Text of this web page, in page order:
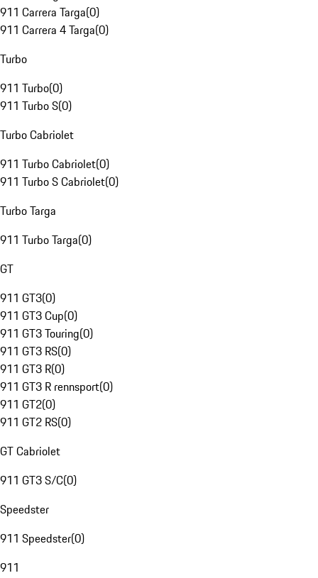
911 Carrera Targa(0)
911 Carrera 4 Targa(0)
Turbo
911 Turbo(0)
911 Turbo S(0)
Turbo Cabriolet
911 Turbo Cabriolet(0)
911 Turbo S Cabriolet(0)
Turbo Targa
911 Turbo Targa(0)
GT
911 GT3(0)
911 GT3 Cup(0)
911 GT3 Touring(0)
911 GT3 RS(0)
911 GT3 R(0)
911 GT3 R rennsport(0)
911 GT2(0)
911 GT2 RS(0)
GT Cabriolet
911 GT3 S/C(0)
Speedster
911 Speedster(0)
911